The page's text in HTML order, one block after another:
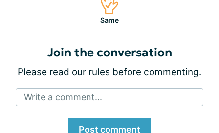
Same
Join the conversation
Please read our rules before commenting.
Write a comment...
Post comment